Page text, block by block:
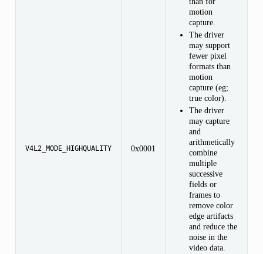
V4L2_MODE_HIGHQUALITY 0x0001
motion
capture.
The driver
may support
fewer pixel
formats than
motion
capture (eg;
true color).
The driver
may capture
and
arithmetically
combine
multiple
successive
fields or
frames to
remove color
edge artifacts
and reduce the
noise in the
video data.